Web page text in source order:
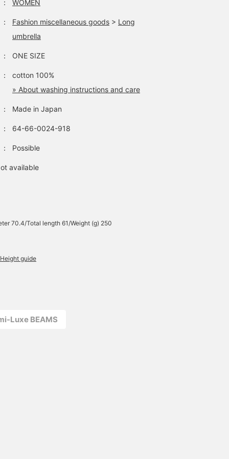
easier to move up to the
next level, so please do
： WOMEN
： Fashion miscellaneous goods > Long
umbrella
： ONE SIZE
：
cotton 100%
» About washing instructions and care
： Made in Japan
： 64-66-0024-918
： Possible
available
70.4/Total length 61/Weight (g) 250
guide
Luxe BEAMS